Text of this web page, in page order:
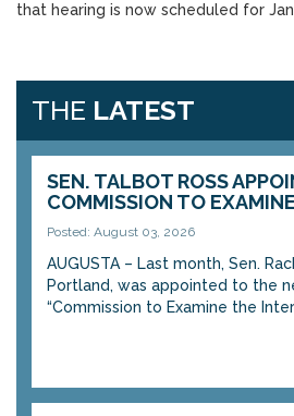
that hearing is now scheduled for
THE LATEST
SEN. TALBOT ROSS
COMMISSION TO
Posted: August 03, 2026
AUGUSTA – Last month, Sen.
Portland, was appointed to the
“Commission to Examine the